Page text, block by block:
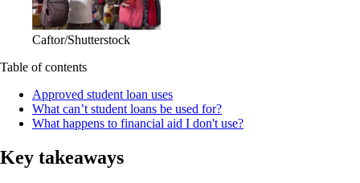
Caftor/Shutterstock
Table of contents
Approved student loan uses
What can’t student loans be used for?
What happens to financial aid I don't use?
Key takeaways